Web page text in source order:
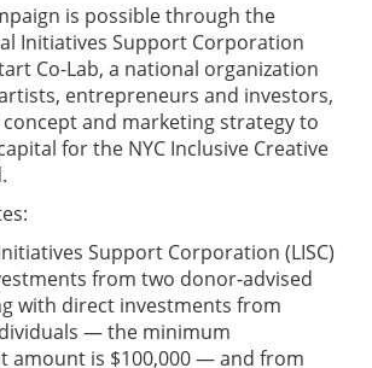
is possible through the
Initiatives Support Corporation
Co-Lab, a national organization
entrepreneurs and investors,
and marketing strategy to
for the NYC Inclusive Creative
Support Corporation (LISC)
from two donor-advised
with direct investments from
— the minimum
amount is $100,000 — and from